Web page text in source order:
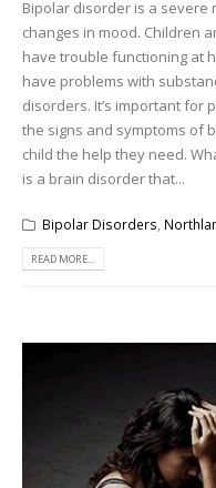
Bipolar disorder is a severe
changes in mood. Children
have trouble functioning at
have problems with
disorders. It’s important for
the signs and symptoms of
child the help they need.
is a brain disorder that...
Bipolar Disorders
READ MORE...